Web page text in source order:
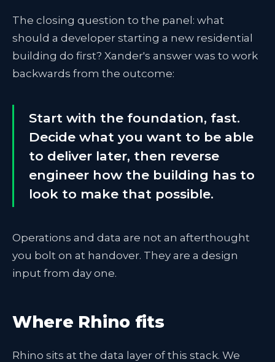
The closing question to the panel: what
should a developer starting a new residential
building do first? Xander's answer was to work
backwards from the outcome:
Start with the foundation, fast.
Decide what you want to be able
to deliver later, then reverse
engineer how the building has to
look to make that possible.
Operations and data are not an afterthought
you bolt on at handover. They are a design
input from day one.
Where Rhino fits
Rhino sits at the data layer of this stack. We